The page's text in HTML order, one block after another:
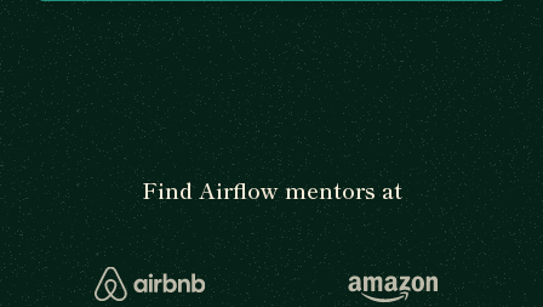
Find Airflow mentors at